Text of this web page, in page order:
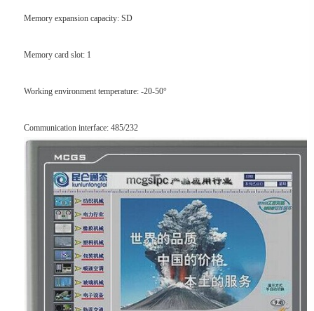
Memory expansion capacity: SD
Memory card slot: 1
Working environment temperature: -20-50°
Communication interface: 485/232